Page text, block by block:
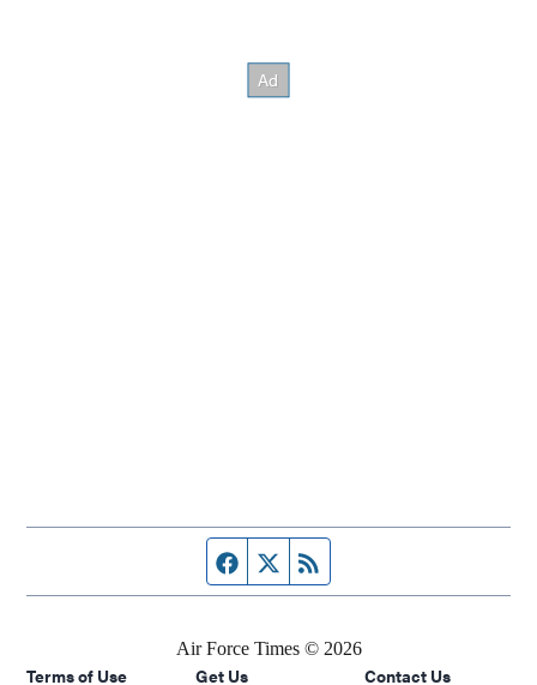
Facebook page
Twitter feed
Air Force Times © 2026
Terms of Use Get Us Contact Us